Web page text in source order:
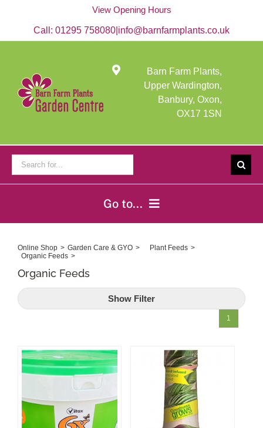
View Opening Hours
Call: 01295 758080 info@barnfarmplants.co.uk
Barn Farm Plants,
Upper Wardington,
Banbury, Oxon,
OX17 1SN
for:
Go to...
Home
Shop Online
Garden Centre
Garden Tips
What’s On
Online Shop Garden Care & GYO
Plant Feeds
Organic Feeds
Organic Feeds
Show Filter
1